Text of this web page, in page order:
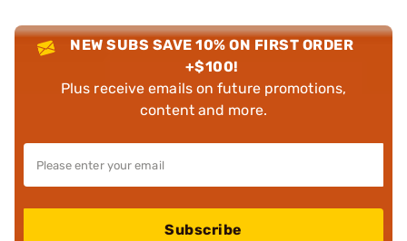
NEW SUBS SAVE 10% ON FIRST ORDER
+$100!
Plus receive emails on future promotions,
content and more.
Subscribe